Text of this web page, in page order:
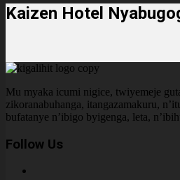
Kaizen Hotel
Mu myaka icumi nigice, twiyemeje
zikoranabuhanga, itangazamakuru,
bufatanye n’ibigo byigenga, leta,
Follow Us